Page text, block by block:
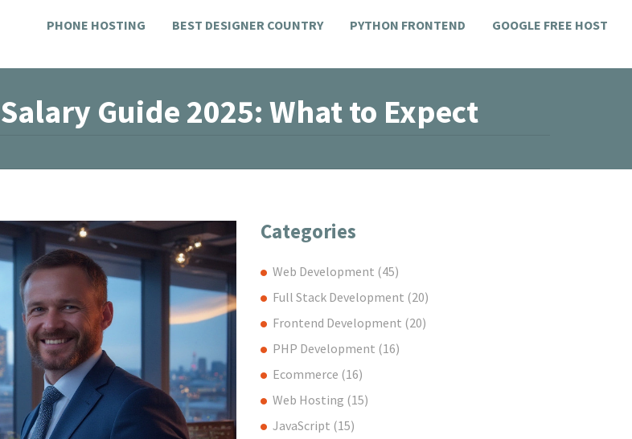
PHONE HOSTING BEST DESIGNER COUNTRY PYTHON FRONTEND GOOGLE FREE HOST
Guide 2025: What to Expect
Categories
Web Development (45)
Full Stack Development (20)
Frontend Development (20)
PHP Development (16)
Ecommerce (16)
Web Hosting (15)
JavaScript (15)